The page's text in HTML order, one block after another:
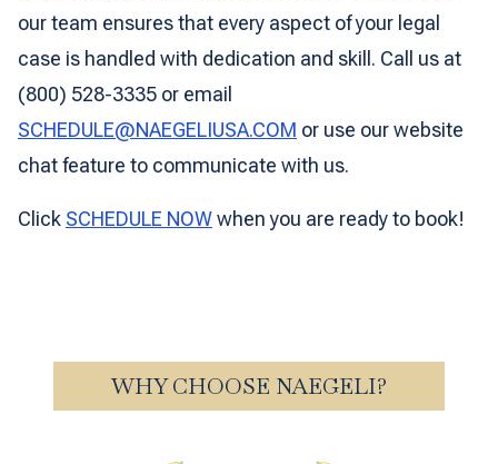
our team ensures that every aspect of your legal
case is handled with dedication and skill. Call us at
(800) 528-3335 or email
SCHEDULE@NAEGELIUSA.COM or use our website
chat feature to communicate with us.
Click SCHEDULE NOWwhen you are ready to book!
WHY CHOOSE NAEGELI?